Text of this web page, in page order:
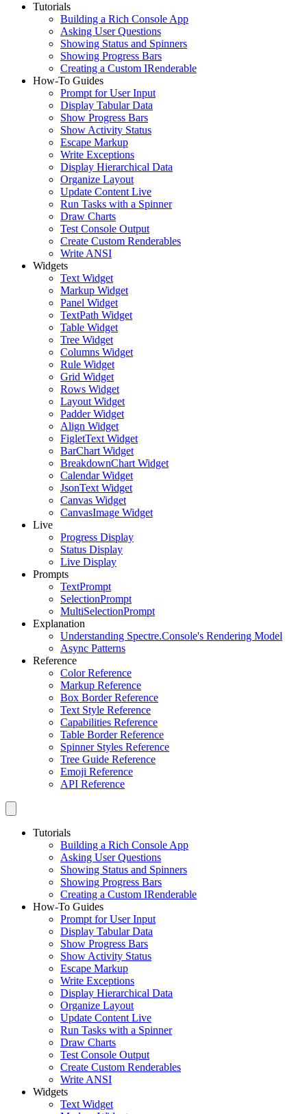
Tutorials
Building a Rich Console App
Asking User Questions
Showing Status and Spinners
Showing Progress Bars
Creating a Custom IRenderable
How-To Guides
Prompt for User Input
Display Tabular Data
Show Progress Bars
Show Activity Status
Escape Markup
Write Exceptions
Display Hierarchical Data
Organize Layout
Update Content Live
Run Tasks with a Spinner
Draw Charts
Test Console Output
Create Custom Renderables
Write ANSI
Widgets
Text Widget
Markup Widget
Panel Widget
TextPath Widget
Table Widget
Tree Widget
Columns Widget
Rule Widget
Grid Widget
Rows Widget
Layout Widget
Padder Widget
Align Widget
FigletText Widget
BarChart Widget
BreakdownChart Widget
Calendar Widget
JsonText Widget
Canvas Widget
CanvasImage Widget
Live
Progress Display
Status Display
Live Display
Prompts
TextPrompt
SelectionPrompt
MultiSelectionPrompt
Explanation
Understanding Spectre.Console's Rendering Model
Async Patterns
Reference
Color Reference
Markup Reference
Box Border Reference
Text Style Reference
Capabilities Reference
Table Border Reference
Spinner Styles Reference
Tree Guide Reference
Emoji Reference
API Reference
Tutorials
Building a Rich Console App
Asking User Questions
Showing Status and Spinners
Showing Progress Bars
Creating a Custom IRenderable
How-To Guides
Prompt for User Input
Display Tabular Data
Show Progress Bars
Show Activity Status
Escape Markup
Write Exceptions
Display Hierarchical Data
Organize Layout
Update Content Live
Run Tasks with a Spinner
Draw Charts
Test Console Output
Create Custom Renderables
Write ANSI
Widgets
Text Widget